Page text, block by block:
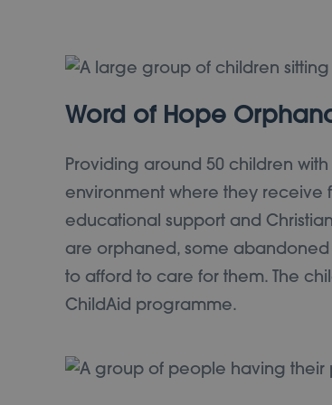
Word of Hope
Providing around 50 children
environment where they
educational support and
are orphaned, some
to afford to care for them. The
ChildAid programme.